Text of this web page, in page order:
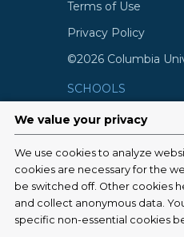
Terms of Use
Privacy Policy
©2026 Columbia
SCHOOLS
Surgeons
Mailman School of
School of Nursing
College of Dental